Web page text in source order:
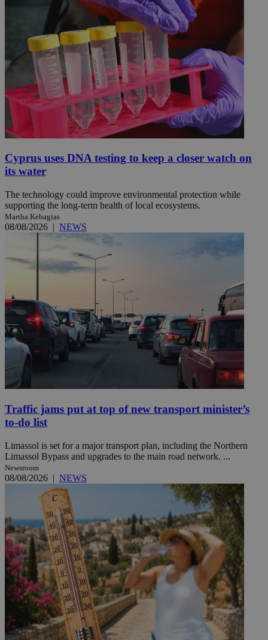
Cyprus uses DNA testing to keep a closer watch on
its water
The technology could improve environmental protection while
supporting the long-term health of local ecosystems.
Martha Kehagias
08/08/2026 | NEWS
Traffic jams put at top of new transport minister’s
to-do list
Limassol is set for a major transport plan, including the Northern
Limassol Bypass and upgrades to the main road network. ...
Newsroom
08/08/2026 | NEWS